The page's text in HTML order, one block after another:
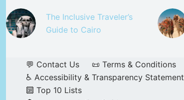
The Inclusive Traveler’s
Guide to Cairo
💬 Contact Us
📜 Terms & Conditions
♿ Accessibility & Transparency Statement
🔟 Top 10 Lists